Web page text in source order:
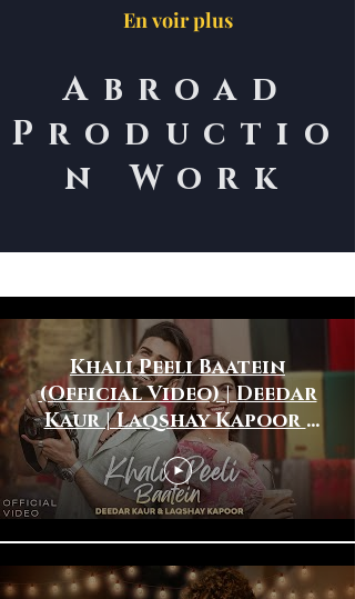
En voir plus
Abroad
Productio
n Work
Khali Peeli Baatein
(Official Video) | Deedar
Kaur | Laqshay Kapoor |
Roman Khan | Ronak
Phukan